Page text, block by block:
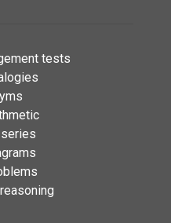
tests
series